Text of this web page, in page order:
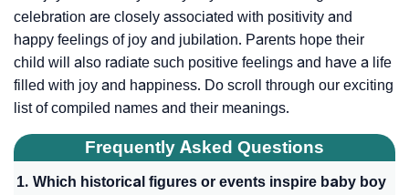
celebration are closely associated with positivity and
happy feelings of joy and jubilation. Parents hope their
child will also radiate such positive feelings and have a life
filled with joy and happiness. Do scroll through our exciting
list of compiled names and their meanings.
Frequently Asked Questions
1. Which historical figures or events inspire baby boy